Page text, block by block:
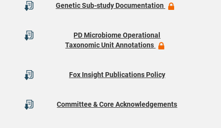
Genetic Sub-study Documentation
PD Microbiome Operational
Taxonomic Unit Annotations
Fox Insight Publications Policy
Committee & Core Acknowledgements